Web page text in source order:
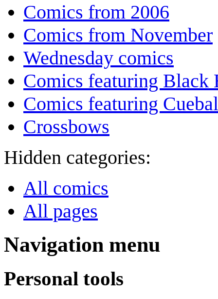
Comics from 2006
Comics from November
Wednesday comics
Comics featuring Black
Comics featuring
Crossbows
Hidden categories:
All comics
All pages
Navigation menu
Personal tools